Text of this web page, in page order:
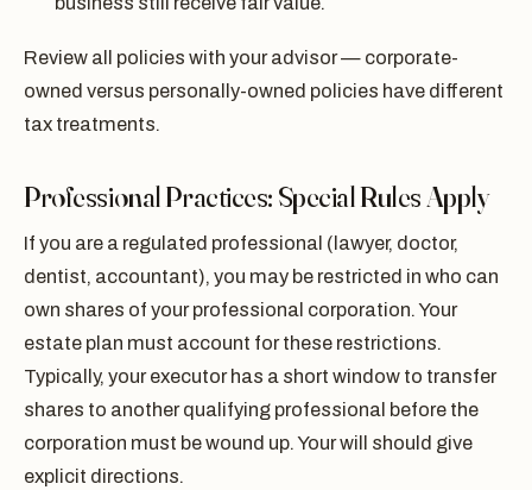
Review all policies with your advisor — corporate-
owned versus personally-owned policies have different
tax treatments.
Professional Practices: Special Rules Apply
If you are a regulated professional (lawyer, doctor,
dentist, accountant), you may be restricted in who can
own shares of your professional corporation. Your
estate plan must account for these restrictions.
Typically, your executor has a short window to transfer
shares to another qualifying professional before the
corporation must be wound up. Your will should give
explicit directions.